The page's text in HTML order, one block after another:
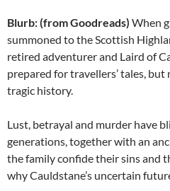
Blurb: (from Goodreads) When
summoned to the Scottish
retired adventurer and Laird of
prepared for travellers’ tales,
tragic history.
Lust, betrayal and murder have
generations, together with an
the family confide their sins and
why Cauldstane’s uncertain